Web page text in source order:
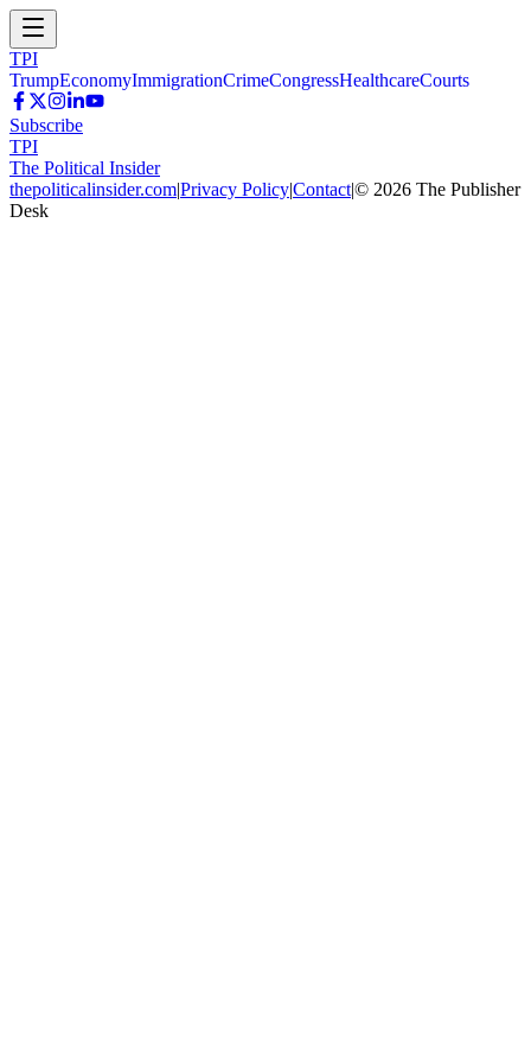
TPI
TrumpEconomyImmigrationCrimeCongressHealthcareCourts
Subscribe
TPI
The Political Insider
thepoliticalinsider.com|Privacy Policy|Contact|© 2026 The Publisher
Desk